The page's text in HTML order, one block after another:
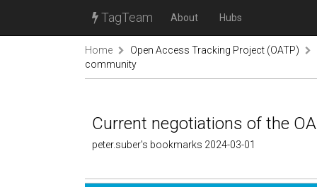
TagTeam About Hubs
Home
Open Access Tracking Project (OATP)
community
Current negotiations of the
peter.suber's bookmarks 2024-03-01